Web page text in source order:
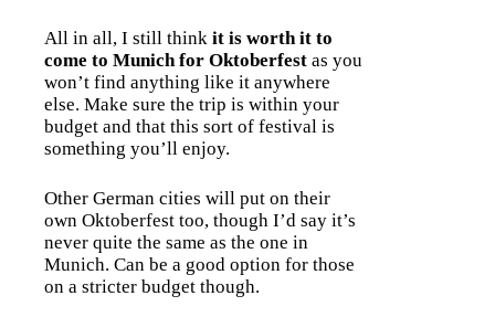
All in all, I still think it is worth it to
come to Munich for Oktoberfest as you
won’t find anything like it anywhere
else. Make sure the trip is within your
budget and that this sort of festival is
something you’ll enjoy.
Other German cities will put on their
own Oktoberfest too, though I’d say it’s
never quite the same as the one in
Munich. Can be a good option for those
on a stricter budget though.